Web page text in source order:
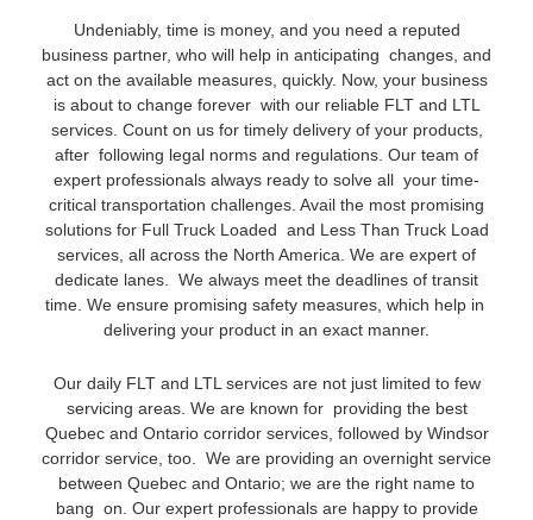
Undeniably, time is money, and you need a reputed
business partner, who will help in anticipating changes, and
act on the available measures, quickly. Now, your business
is about to change forever with our reliable FLT and LTL
services. Count on us for timely delivery of your products,
after following legal norms and regulations. Our team of
expert professionals always ready to solve all your time-
critical transportation challenges. Avail the most promising
solutions for Full Truck Loaded and Less Than Truck Load
services, all across the North America. We are expert of
dedicate lanes. We always meet the deadlines of transit
time. We ensure promising safety measures, which help in
delivering your product in an exact manner.
Our daily FLT and LTL services are not just limited to few
servicing areas. We are known for providing the best
Quebec and Ontario corridor services, followed by Windsor
corridor service, too. We are providing an overnight service
between Quebec and Ontario; we are the right name to
bang on. Our expert professionals are happy to provide